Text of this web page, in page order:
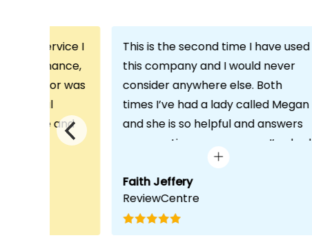
the service I
Finance,
advisor was
and
with any
completed in
This is the second time I have used
this company and I would never
consider anywhere else. Both
times I’ve had a lady called Megan
and she is so helpful and answers
any questions or concerns I’ve had
and always keeps in contact with
excellent communication. Thank
you once again!
Faith Jeffery
ReviewCentre